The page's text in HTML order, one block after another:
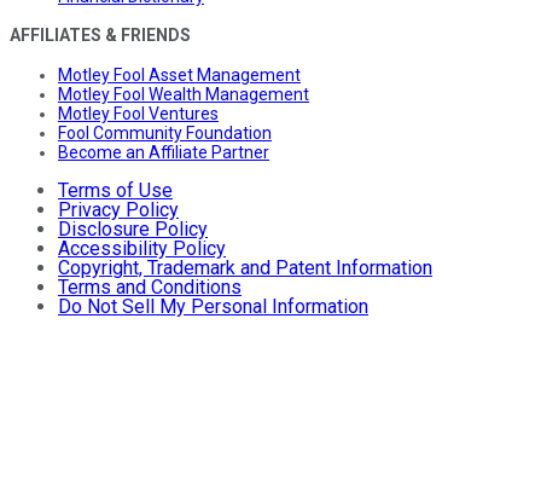
AFFILIATES & FRIENDS
Motley Fool Asset Management
Motley Fool Wealth Management
Motley Fool Ventures
Fool Community Foundation
Become an Affiliate Partner
Terms of Use
Privacy Policy
Disclosure Policy
Accessibility Policy
Copyright, Trademark and Patent Information
Terms and Conditions
Do Not Sell My Personal Information